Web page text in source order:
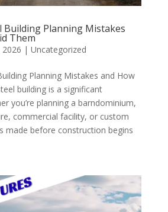
Building Planning Mistakes
Them
2026 | Uncategorized
Planning Mistakes and How
building is a significant
you’re planning a barndominium,
commercial facility, or custom
made before construction begins